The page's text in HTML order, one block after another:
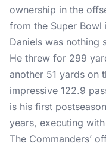
ownership in the
from the Super Bowl
Daniels was nothing
He threw for 299
another 51 yards on
impressive 122.9
is his first
years, executing
The Commanders’